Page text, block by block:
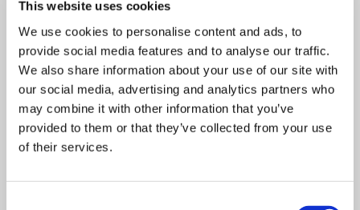
This website uses cookies
We use cookies to personalise content and ads, to
provide social media features and to analyse our traffic.
We also share information about your use of our site with
our social media, advertising and analytics partners who
may combine it with other information that you’ve
provided to them or that they’ve collected from your use
of their services.
EXPERT GUIDE ON SIEVING